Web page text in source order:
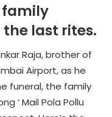
last rites.
Raja, brother of
Airport, as he
funeral, the family
‘ Mail Pola Pollu